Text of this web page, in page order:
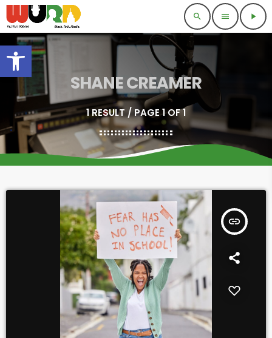
Open toolbar
search menu play_arrow
SHANE CREAMER
1 RESULT / PAGE 1 OF 1
insert_link